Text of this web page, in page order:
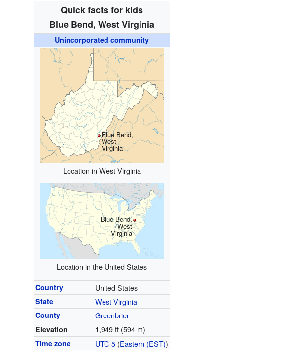
Quick facts for kids
Blue Bend, West Virginia
Unincorporated community
Blue Bend,
West
Virginia
Location in West Virginia
Blue Bend,
West
Virginia
Location in the United States
Country United States
State West Virginia
County Greenbrier
Elevation 1,949 ft (594 m)
Time zone UTC-5 (Eastern (EST))